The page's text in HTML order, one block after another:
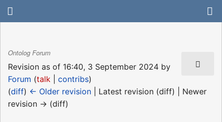
Ontolog Forum
Revision as of 16:40, 3 September 2024 by
Forum (talk contribs)
(diff) ← Older revision | Latest revision (diff) | Newer
revision → (diff)